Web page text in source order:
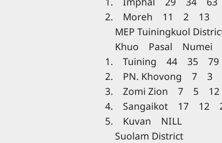
2. Moreh 11 2 13
MEP Tuiningkuol
Khuo Pasal Numei
1. Tuining 44 35 79
2. PN. Khovong 7 3
3. Zomi Zion 7 5 12
4. Sangaikot 17 12
5. Kuvan NILL
Suolam District